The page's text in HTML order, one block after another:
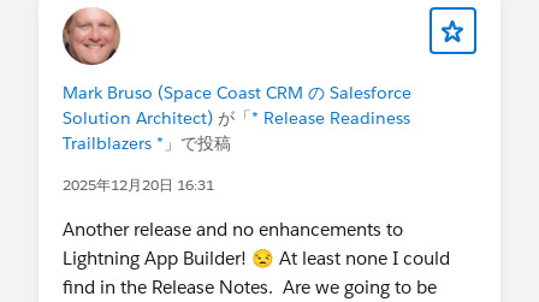
Mark Bruso (Space Coast CRM の Salesforce
Solution Architect) が「* Release Readiness
Trailblazers * 」で投稿
2025年12月20日 16:31
Another release and no enhancements to
Lightning App Builder! 😒 At least none I could
find in the Release Notes. Are we going to be